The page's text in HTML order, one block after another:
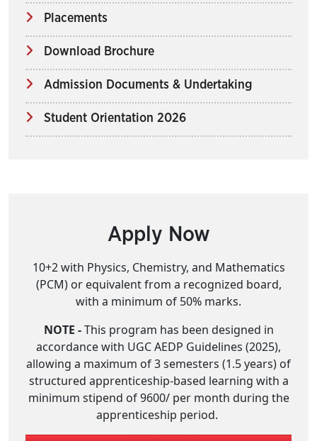
Placements
Download Brochure
Admission Documents & Undertaking
Student Orientation 2026
Apply Now
10+2 with Physics, Chemistry, and Mathematics
(PCM) or equivalent from a recognized board,
with a minimum of 50% marks.
NOTE -This program has been designed in
accordance with UGC AEDP Guidelines (2025),
allowing a maximum of 3 semesters (1.5 years) of
structured apprenticeship-based learning with a
minimum stipend of 9600/ per month during the
apprenticeship period.